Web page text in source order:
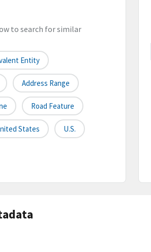
to search for similar
Entity
Address Range
Road Feature
States U.S.